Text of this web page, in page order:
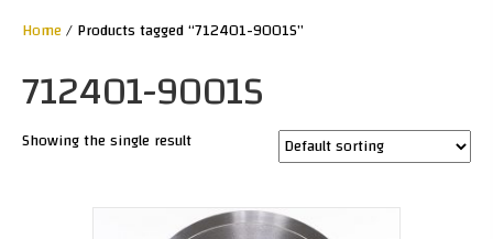
Home/ Products tagged “712401-9001S”
712401-9001S
Showing the single result